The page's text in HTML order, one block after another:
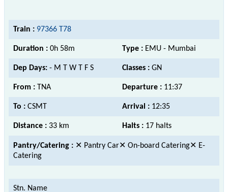
Train : 97366 T78
Duration : 0h 58m Type : EMU - Mumbai
Dep Days: - M T W T F S Classes : GN
From : TNA Departure : 11:37
To : CSMT Arrival : 12:35
Distance : 33 km Halts : 17 halts
Pantry/Catering : ✕ Pantry Car✕ On-board Catering✕ E-
Catering